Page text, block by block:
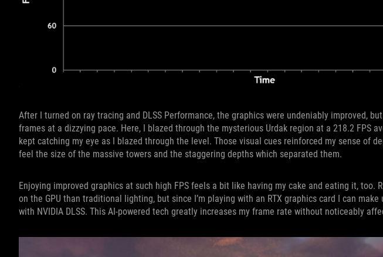
After I turned on ray tracing and DLSS Performance, the graphics were undeniably improved,
frames at a dizzying pace. Here, I blazed through the mysterious Urdak region at a 218.2 FPS
kept catching my eye as I blazed through the level. Those visual cues reinforced my sense of
feel the size of the massive towers and the staggering depths which separated them.
Enjoying improved graphics at such high FPS feels a bit like having my cake and eating it, too.
on the GPU than traditional lighting, but since I’m playing with an RTX graphics card I can
with NVIDIA DLSS. This AI-powered tech greatly increases my frame rate without noticeably